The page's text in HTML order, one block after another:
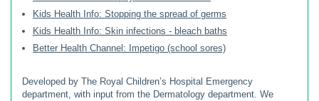
Kids Health Info: Stopping the spread of germs
Kids Health Info: Skin infections - bleach baths
Better Health Channel: Impetigo (school sores)
Developed by The Royal Children’s Hospital Emergency
department, with input from the Dermatology department. We